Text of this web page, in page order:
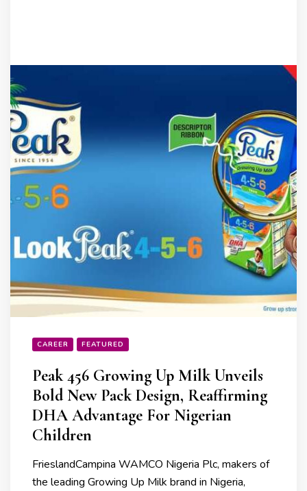
CAREER FEATURED
Peak 456 Growing Up Milk Unveils
Bold New Pack Design, Reaffirming
DHA Advantage For Nigerian
Children
FrieslandCampina WAMCO Nigeria Plc, makers of
the leading Growing Up Milk brand in Nigeria,